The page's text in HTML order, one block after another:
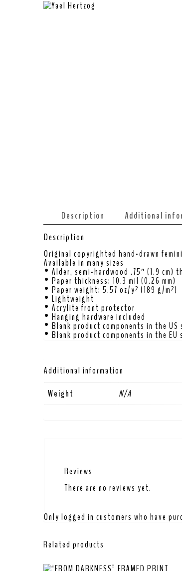
Description Additional
Description
Original copyrighted hand-drawn
Available in many sizes
• Alder, semi-hardwood .75″ (1.9 cm)
• Paper thickness: 10.3 mil (0.26 mm)
• Paper weight: 5.57 oz/y² (189 g/m²)
• Lightweight
• Acrylite front protector
• Hanging hardware included
• Blank product components in the US
• Blank product components in the EU
Additional information
Weight
N/A
Reviews
There are no reviews yet.
Only logged in customers who have
Related products